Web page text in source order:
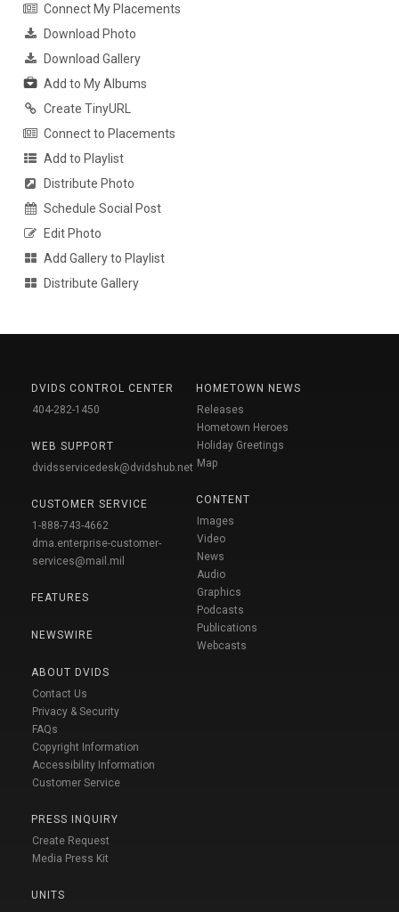
Connect My Placements
Download Photo
Download Gallery
Add to My Albums
Create TinyURL
Connect to Placements
Add to Playlist
Distribute Photo
Schedule Social Post
Edit Photo
Add Gallery to Playlist
Distribute Gallery
DVIDS CONTROL CENTER
404-282-1450
WEB SUPPORT
dvidsservicedesk@dvidshub.net
CUSTOMER SERVICE
1-888-743-4662
dma.enterprise-customer-
services@mail.mil
FEATURES
NEWSWIRE
ABOUT DVIDS
Contact Us
Privacy & Security
FAQs
Copyright Information
Accessibility Information
Customer Service
PRESS INQUIRY
Create Request
Media Press Kit
UNITS
HOMETOWN NEWS
Releases
Hometown Heroes
Holiday Greetings
Map
CONTENT
Images
Video
News
Audio
Graphics
Podcasts
Publications
Webcasts